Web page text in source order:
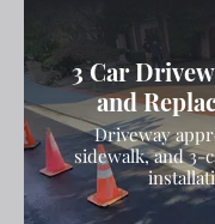
3 Car
and
Driveway
sidewalk, and 3-